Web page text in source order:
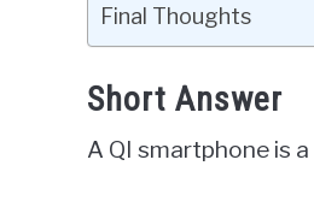
Final Thoughts
Short Answer
A QI smartphone is